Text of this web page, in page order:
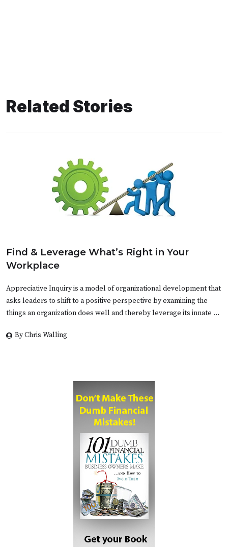
Related Stories
Find & Leverage What’s Right in Your
Workplace
Appreciative Inquiry is a model of organizational development that
asks leaders to shift to a positive perspective by examining the
things an organization does well and thereby leverage its innate …
By Chris Walling